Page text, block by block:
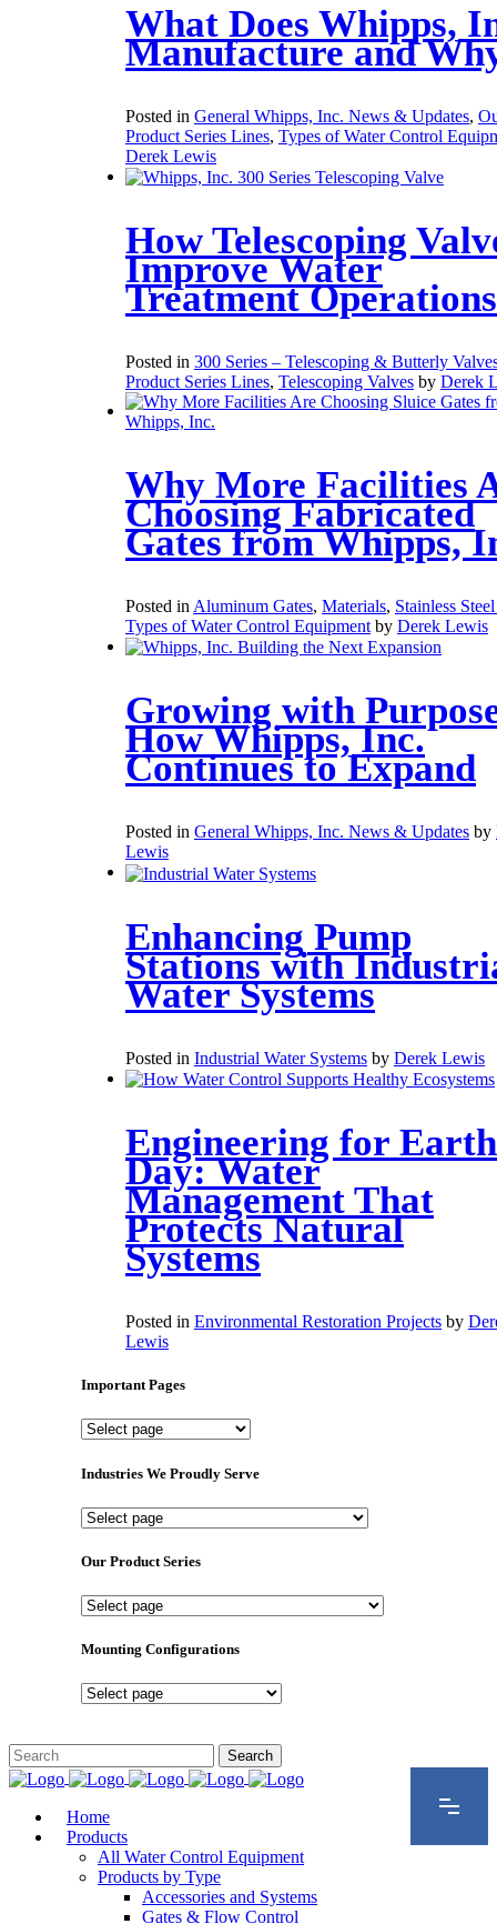
What Does Whipps,
Manufacture and
Posted in General Whipps, Inc. News & Updates,
Product Series Lines, Types of Water Control
Derek Lewis
How Telescoping
Improve Water
Treatment Operations
Posted in 300 Series – Telescoping & Butterly
Product Series Lines, Telescoping Valves by Derek
Why More Facilities
Choosing Fabricated
Gates from Whipps,
Posted in Aluminum Gates, Materials, Stainless
Types of Water Control Equipment by Derek Lewis
Growing with
How Whipps, Inc.
Continues to Expand
Posted in General Whipps, Inc. News & Updates by
Lewis
Enhancing Pump
Stations with
Water Systems
Posted in Industrial Water Systems by Derek Lewis
Engineering for Earth
Day: Water
Management That
Protects Natural
Systems
Posted in Environmental Restoration Projects by
Lewis
Important Pages
Important
Industries We Proudly Serve
Industries
Proudly
Our Product Series
Our
Series
Mounting Configurations
Mounting
Home
Products
All Water Control Equipment
Products by Type
Accessories and Systems
Gates & Flow Control